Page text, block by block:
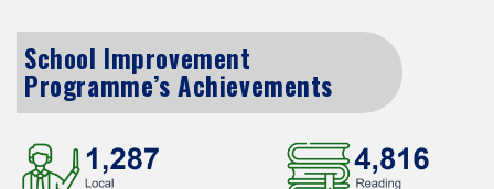
School Improvement
Programme’s Achievements